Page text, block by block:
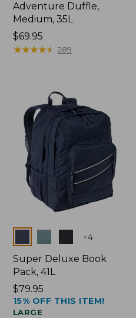
Adventure Duffle,
Medium, 35L
Price:
$69.95
$69.95
★★★★★
★★★★★ 289
Colors +4
Super Deluxe Book
Pack, 41L
Price:
$79.95
$79.95
15% OFF THIS ITEM!
LARGE